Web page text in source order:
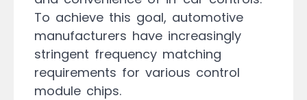
To achieve this goal, automotive
manufacturers have increasingly
stringent frequency matching
requirements for various control
module chips.